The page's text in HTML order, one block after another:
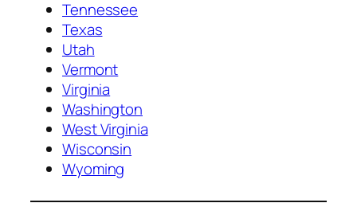
Tennessee
Texas
Utah
Vermont
Virginia
Washington
West Virginia
Wisconsin
Wyoming